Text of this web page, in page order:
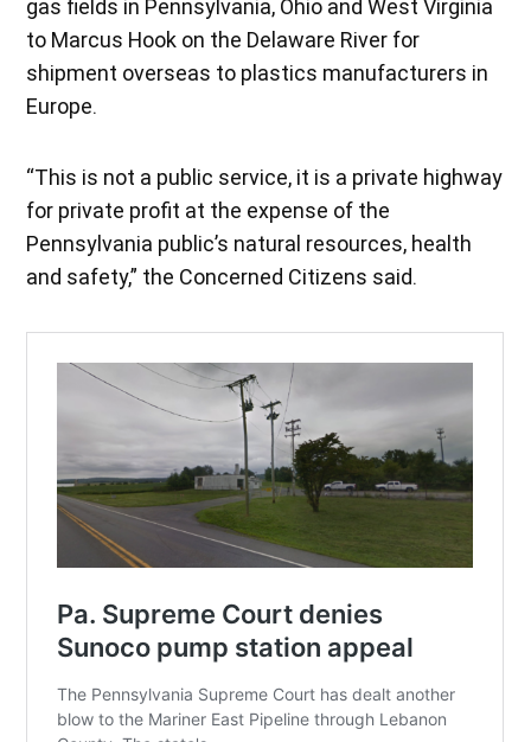
gas fields in Pennsylvania, Ohio and West Virginia
to Marcus Hook on the Delaware River for
shipment overseas to plastics manufacturers in
Europe.
“This is not a public service, it is a private highway
for private profit at the expense of the
Pennsylvania public’s natural resources, health
and safety,” the Concerned Citizens said.